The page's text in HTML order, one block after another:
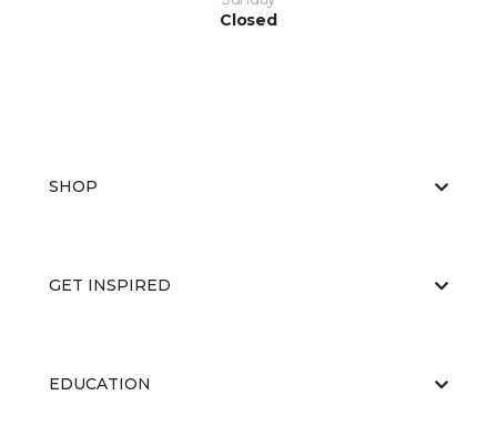
Closed
SHOP
GET INSPIRED
EDUCATION